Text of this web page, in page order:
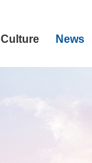
Culture News